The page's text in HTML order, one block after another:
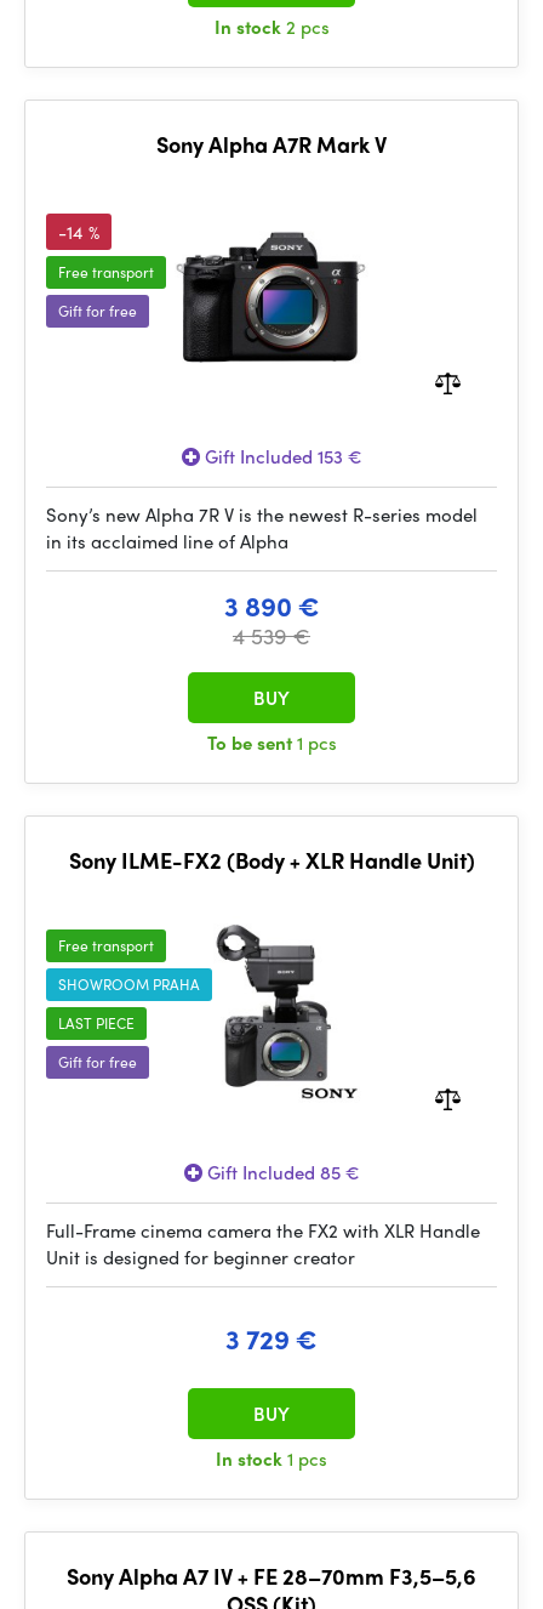
In stock2 pcs
Sony Alpha A7R Mark V
-14 %
Free transport
Gift for free
Gift Included 153 €
Sony’s new Alpha 7R V is the newest R-series model
in its acclaimed line of Alpha
3 890 €
4 539 €
To be sent1 pcs
BUY
Sony ILME-FX2 (Body + XLR Handle Unit)
Free transport
SHOWROOM PRAHA
LAST PIECE
Gift for free
Gift Included 85 €
Full-Frame cinema camera the FX2 with XLR Handle
Unit is designed for beginner creator
3 729 €
In stock1 pcs
BUY
Sony Alpha A7 IV + FE 28–70mm F3,5–5,6